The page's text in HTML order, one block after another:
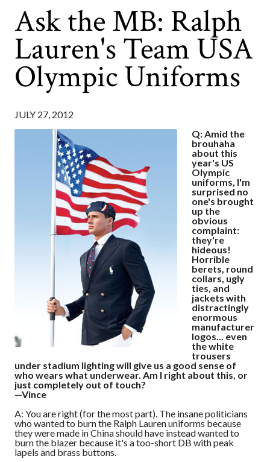
Ask the MB: Ralph
Lauren's Team USA
Olympic Uniforms
JULY 27, 2012
Q: Amid the
brouhaha
about this
year's US
Olympic
uniforms, I'm
surprised no
one's brought
up the
obvious
complaint:
they're
hideous!
Horrible
berets, round
collars, ugly
ties, and
jackets with
distractingly
enormous
manufacturer
logos... even
the white
trousers
under stadium lighting will give us a good sense of
who wears what underwear. Am I right about this, or
just completely out of touch?
—Vince
A: You are right (for the most part). The insane politicians
who wanted to burn the Ralph Lauren uniforms because
they were made in China should have instead wanted to
burn the blazer because it's a too-short DB with peak
lapels and brass buttons.